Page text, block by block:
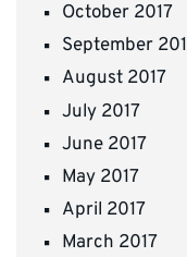
October 2017
September
August 2017
July 2017
June 2017
May 2017
April 2017
March 2017